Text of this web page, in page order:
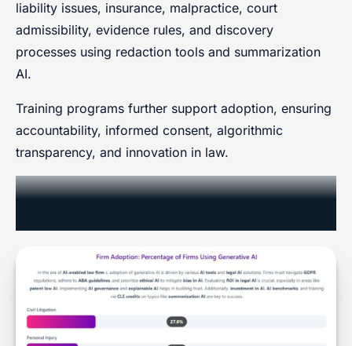
liability issues, insurance, malpractice, court
admissibility, evidence rules, and discovery
processes using redaction tools and summarization
AI.
Training programs further support adoption, ensuring
accountability, informed consent, algorithmic
transparency, and innovation in law.
Generative AI Adoption Rates by